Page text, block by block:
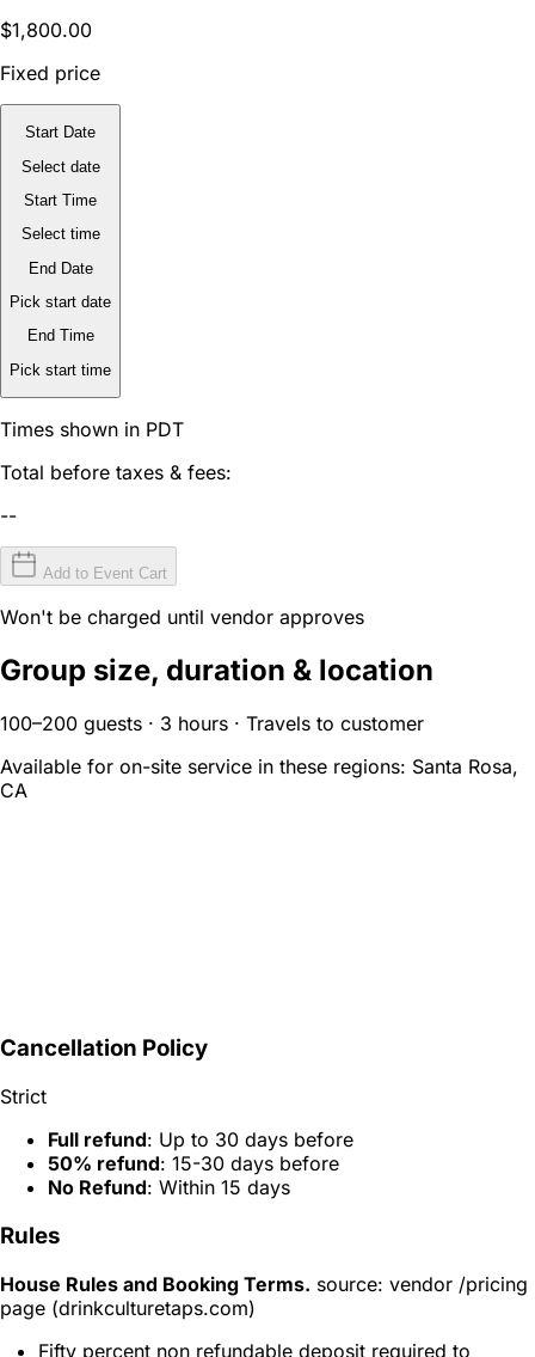
$1,800.00
Fixed price
Start Date
Select date
Start Time
Select time
End Date
Pick start date
End Time
Pick start time
Times shown in PDT
Total before taxes & fees:
--
Add to Event Cart
Won't be charged until vendor approves
Group size, duration & location
100–200 guests · 3 hours · Travels to customer
Available for on-site service in these regions: Santa Rosa,
CA
Cancellation Policy
Strict
Full refund: Up to 30 days before
50% refund: 15-30 days before
No Refund: Within 15 days
Rules
House Rules and Booking Terms. source: vendor /pricing
page (drinkculturetaps.com)
Fifty percent non refundable deposit required to